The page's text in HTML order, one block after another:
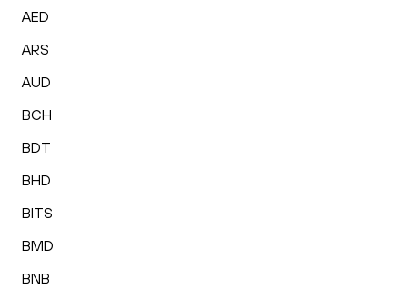
AED
ARS
AUD
BCH
BDT
BHD
BITS
BMD
BNB